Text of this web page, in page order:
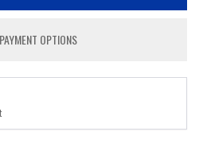
OPTIONS